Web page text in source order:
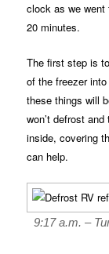
clock as we
20 minutes.
The first step is
of the freezer
these things will
won’t defrost
inside, covering
can help.
9:17 a.m. –